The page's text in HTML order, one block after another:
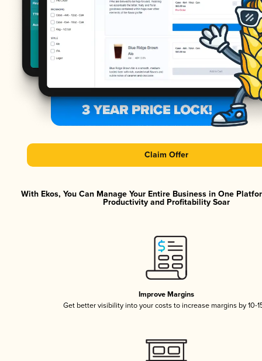
Claim Offer
With Ekos, You Can Manage Your Entire Business in One
Productivity and Profitability Soar
Improve Margins
Get better visibility into your costs to increase margins by 10-